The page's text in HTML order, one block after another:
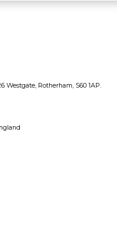
Westgate, Rotherham, S60 1AP.